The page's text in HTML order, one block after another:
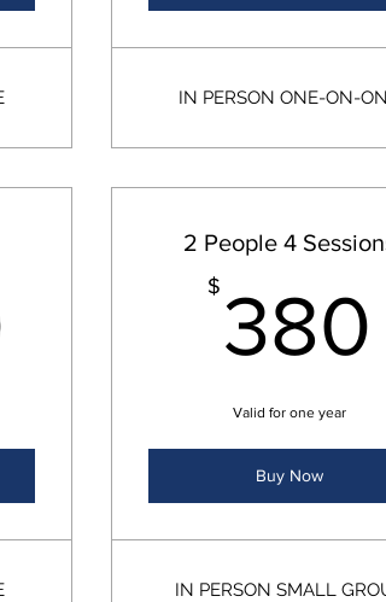
IN PERSON ONE-ON-
1,000$
2 People 4
$ 380
Valid for one year
Buy Now
IN PERSON SMALL